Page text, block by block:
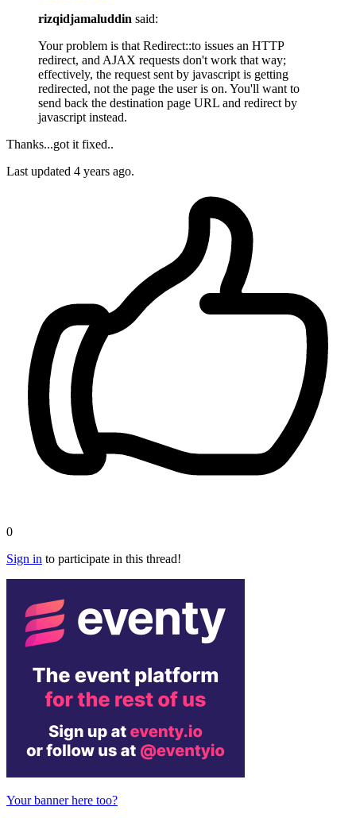
rizqidjamaluddin said:
Your problem is that Redirect::to issues an HTTP
redirect, and AJAX requests don't work that way;
effectively, the request sent by javascript is getting
redirected, not the page the user is on. You'll want to
send back the destination page URL and redirect by
javascript instead.
Thanks...got it fixed..
Last updated 4 years ago.
0
Sign in to participate in this thread!
Your banner here too?